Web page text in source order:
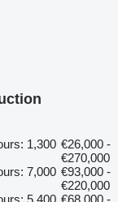
1,300 €26,000 -
€270,000
7,000 €93,000 -
€220,000
5,400 €68,000 -